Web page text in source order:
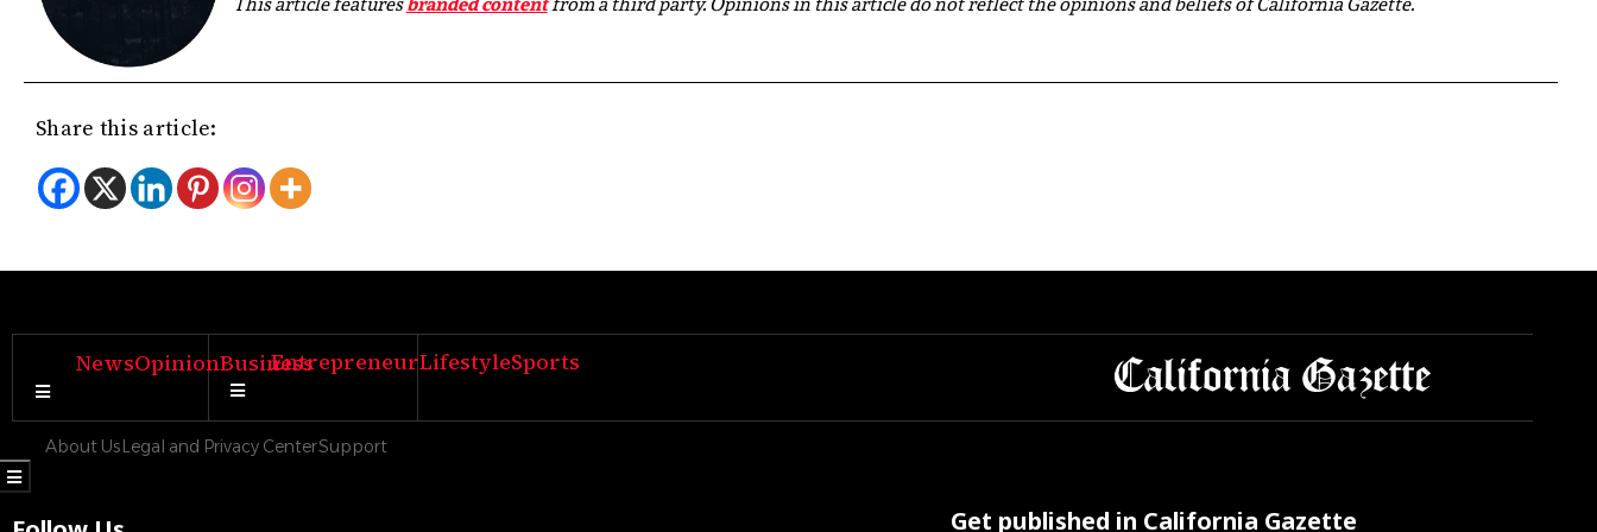
Share this article:
NewsOpinionBusiness
Hamburger Toggle Menu
EntrepreneurLifestyleSports
Hamburger Toggle Menu
About Us Legal and Privacy CenterSupport
Hamburger Toggle Menu
Get published in California Gazette